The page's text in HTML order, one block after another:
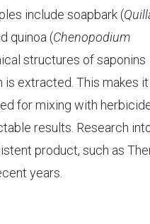
include soapbark (
quinoa (Chenopodium
structures of saponins
is extracted. This makes it
for mixing with
results. Research
product, such as
years.